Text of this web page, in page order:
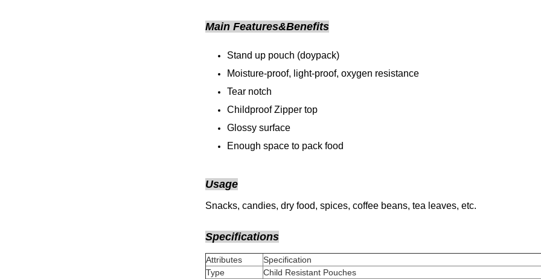
Main Features&Benefits
Stand up pouch (doypack)
Moisture-proof, light-proof, oxygen resistance
Tear notch
Childproof Zipper top
Glossy surface
Enough space to pack food
Usage
Snacks, candies, dry food, spices, coffee beans, tea leaves, etc.
Specifications
Attributes
Specification
Type
Child Resistant Pouches